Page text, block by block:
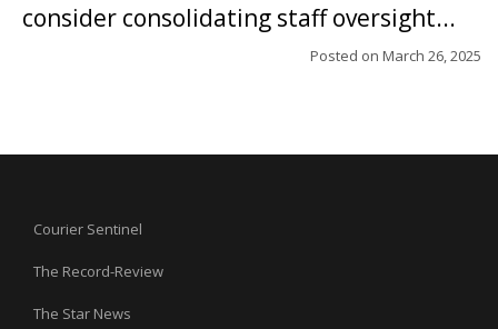
consider consolidating staff oversight...
Posted on March 26, 2025
Courier Sentinel
The Record-Review
The Star News